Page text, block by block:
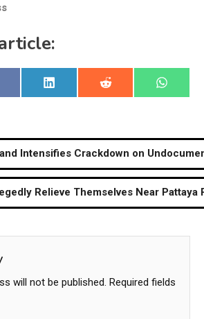
Share
on
LinkedIn
Share
on
Reddit
Share
on
Intensifies Crackdown on
Relieve Themselves Near
will not be published. Required fields